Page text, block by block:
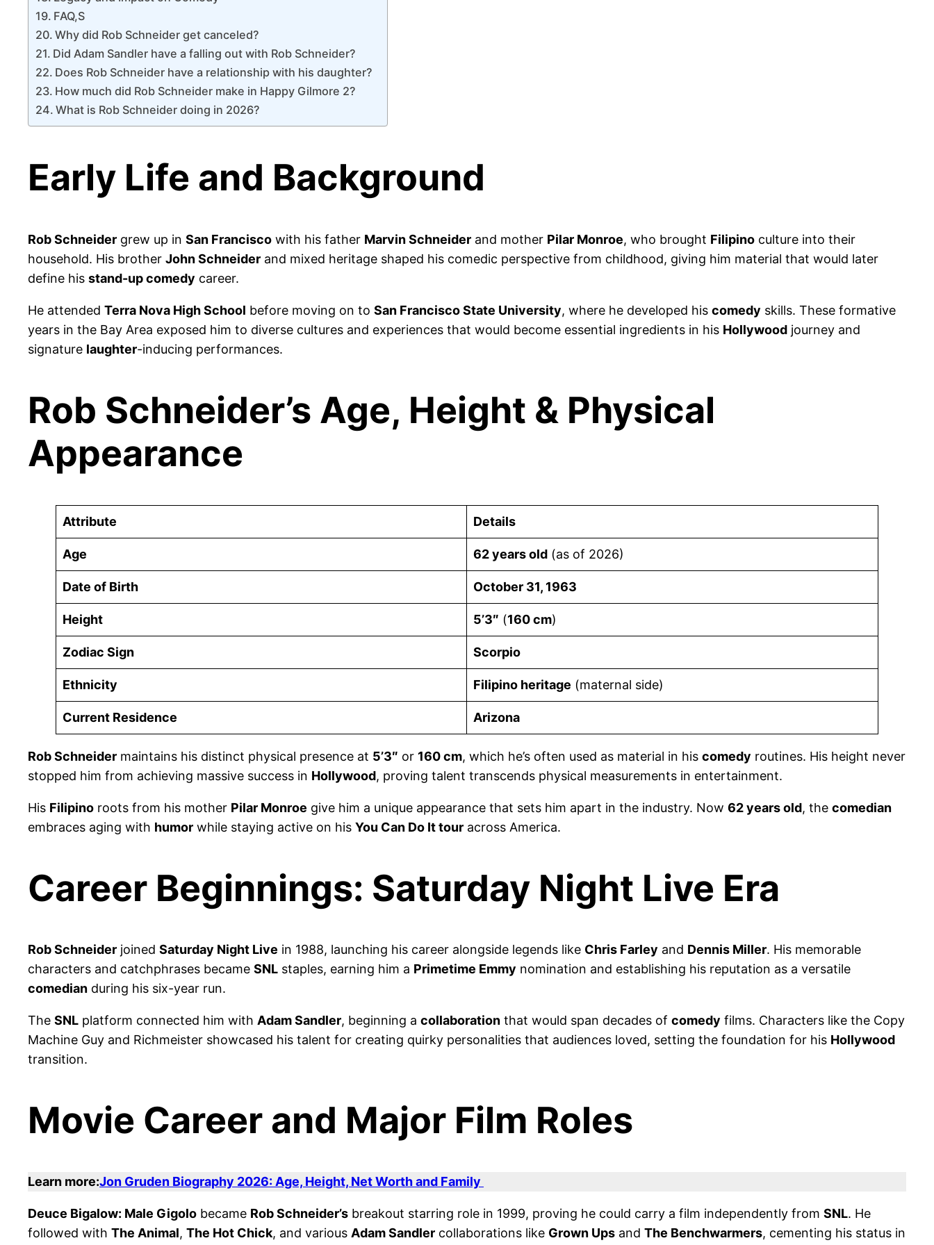
FAQ,S
Why did Rob Schneider get canceled?
Did Adam Sandler have a falling out with Rob Schneider?
Does Rob Schneider have a relationship with his daughter?
How much did Rob Schneider make in Happy Gilmore 2?
What is Rob Schneider doing in 2026?
Early Life and Background
Rob Schneider grew up in San Francisco with his father Marvin Schneider and mother Pilar Monroe, who brought Filipino culture into their
household. His brother John Schneider and mixed heritage shaped his comedic perspective from childhood, giving him material that would later
define his stand-up comedy career.
He attended Terra Nova High School before moving on to San Francisco State University, where he developed his comedy skills. These formative
years in the Bay Area exposed him to diverse cultures and experiences that would become essential ingredients in his Hollywood journey and
signature laughter-inducing performances.
Rob Schneider’s Age, Height & Physical
Appearance
Attribute Details
Age 62 years old (as of 2026)
Date of Birth October 31, 1963
Height 5’3″ (160 cm)
Zodiac Sign Scorpio
Ethnicity Filipino heritage (maternal side)
Current Residence Arizona
Rob Schneider maintains his distinct physical presence at 5’3″ or 160 cm, which he’s often used as material in his comedy routines. His height never
stopped him from achieving massive success in Hollywood, proving talent transcends physical measurements in entertainment.
His Filipino roots from his mother Pilar Monroe give him a unique appearance that sets him apart in the industry. Now 62 years old, the comedian
embraces aging with humor while staying active on his You Can Do It tour across America.
Career Beginnings: Saturday Night Live Era
Rob Schneider joined Saturday Night Live in 1988, launching his career alongside legends like Chris Farley and Dennis Miller. His memorable
characters and catchphrases became SNL staples, earning him a Primetime Emmy nomination and establishing his reputation as a versatile
comedian during his six-year run.
The SNL platform connected him with Adam Sandler, beginning a collaboration that would span decades of comedy films. Characters like the Copy
Machine Guy and Richmeister showcased his talent for creating quirky personalities that audiences loved, setting the foundation for his Hollywood
transition.
Movie Career and Major Film Roles
Learn more:Jon Gruden Biography 2026: Age, Height, Net Worth and Family
Deuce Bigalow: Male Gigolo became Rob Schneider’s breakout starring role in 1999, proving he could carry a film independently from SNL. He
followed with The Animal, The Hot Chick, and various Adam Sandler collaborations like Grown Ups and The Benchwarmers, cementing his status in